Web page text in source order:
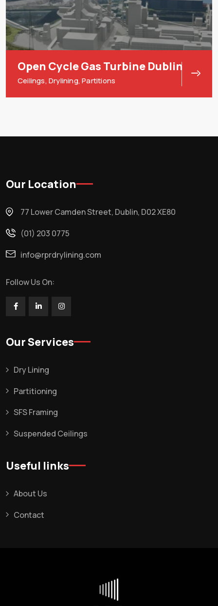
Open Cycle Gas Turbine Dublin
Ceilings,Drylining,Partitions
Our Location
77 Lower Camden Street, Dublin, D02 XE80
(01) 203 0775
info@rprdrylining.com
Follow Us On:
Our Services
Dry Lining
Partitioning
SFS Framing
Suspended Ceilings
Useful links
About Us
Contact